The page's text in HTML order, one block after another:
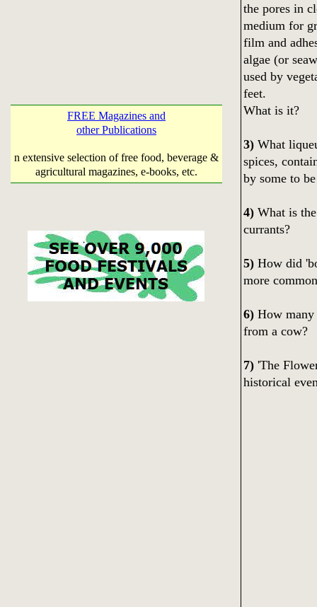
FREE Magazines and
other Publications
n extensive selection of free food, beverage &
agricultural magazines, e-books, etc.
the pores in
medium for
film and
algae (or
used by
feet.
What is it?
3) What
spices,
by some to
4) What is
currants?
5)How did
more
6)How many
from a cow?
7) 'The
historical